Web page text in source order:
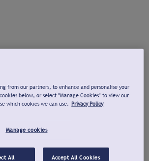
from our partners, to enhance and personalise your
below, or select "Manage Cookies" to view our
which cookies we can use. Privacy Policy
Manage cookies
All Accept All Cookies